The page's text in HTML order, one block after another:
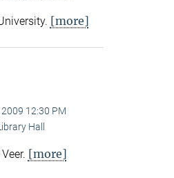
[more]
12:30 PM
Hall
[more]